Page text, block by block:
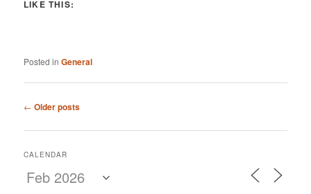
LIKE THIS:
Posted in General
Post
← Older posts
CALENDAR